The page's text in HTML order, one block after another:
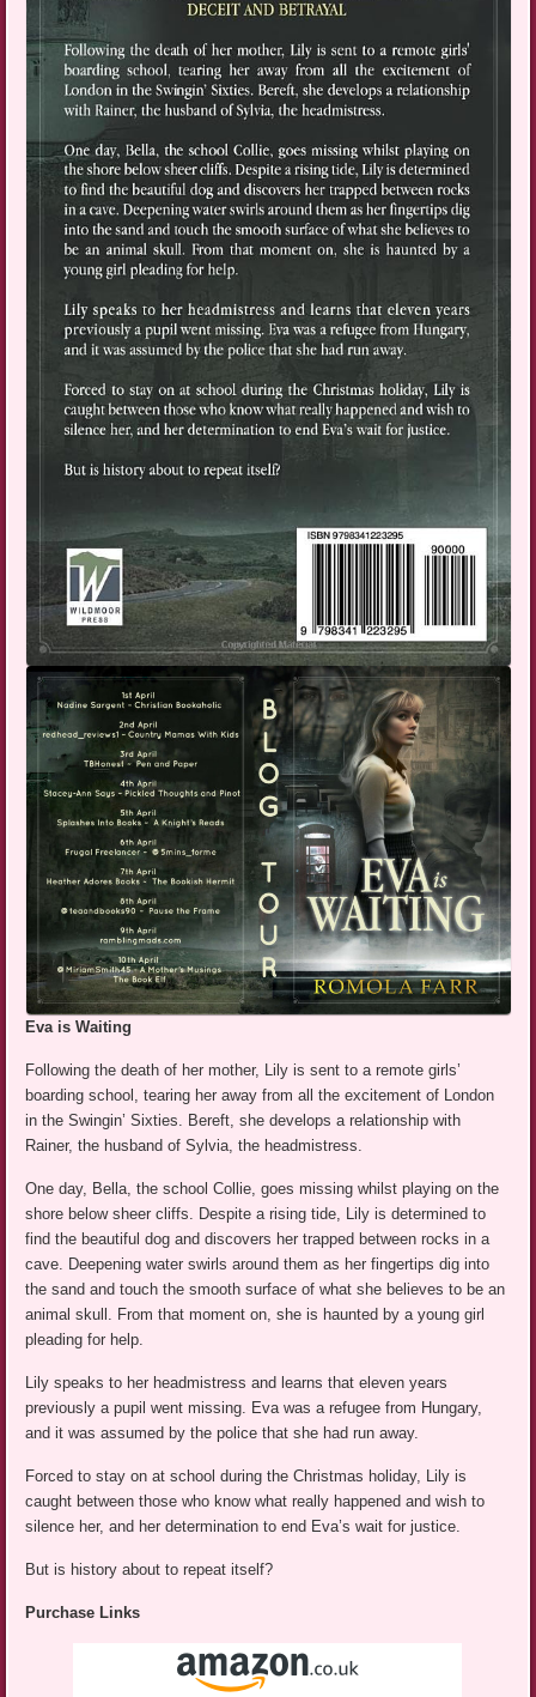
Eva is Waiting
Following the death of her mother, Lily is sent to a remote girls’
boarding school, tearing her away from all the excitement of London
in the Swingin’ Sixties. Bereft, she develops a relationship with
Rainer, the husband of Sylvia, the headmistress.
One day, Bella, the school Collie, goes missing whilst playing on the
shore below sheer cliffs. Despite a rising tide, Lily is determined to
find the beautiful dog and discovers her trapped between rocks in a
cave. Deepening water swirls around them as her fingertips dig into
the sand and touch the smooth surface of what she believes to be an
animal skull. From that moment on, she is haunted by a young girl
pleading for help.
Lily speaks to her headmistress and learns that eleven years
previously a pupil went missing. Eva was a refugee from Hungary,
and it was assumed by the police that she had run away.
Forced to stay on at school during the Christmas holiday, Lily is
caught between those who know what really happened and wish to
silence her, and her determination to end Eva’s wait for justice.
But is history about to repeat itself?
Purchase Links